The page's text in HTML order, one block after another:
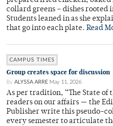
collard greens – dishes rooted
Students leaned in as she
that go into each plate. Read
CAMPUS TIMES
Group creates space for discussion
By ALYSSA ARRE May 11, 2026
As per tradition, “The State of
readers on our affairs — the
Publisher write this pseudo-
every semester to articulate